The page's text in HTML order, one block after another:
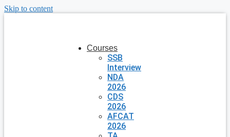
Skip to content
Courses
SSB
Interview
NDA
2026
CDS
2026
AFCAT
2026